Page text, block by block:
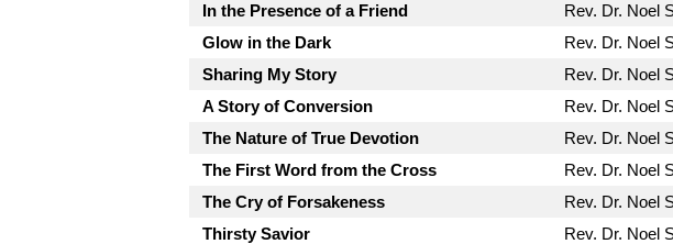
In the Presence of a Friend Rev. Dr. Noel
Glow in the Dark
Rev. Dr. Noel
Sharing My Story
Rev. Dr. Noel
A Story of Conversion
Rev. Dr. Noel
The Nature of True Devotion
Rev. Dr. Noel
The First Word from the Cross
Rev. Dr. Noel
The Cry of Forsakeness
Rev. Dr. Noel
Thirsty Savior
Rev. Dr. Noel